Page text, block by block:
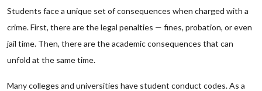
Students face a unique set of consequences when charged with a
crime. First, there are the legal penalties — fines, probation, or even
jail time. Then, there are the academic consequences that can
unfold at the same time.
Many colleges and universities have student conduct codes. As a